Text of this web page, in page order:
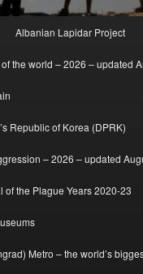
Albanian Lapidar Project
the world – 2026 – updated
Republic of Korea (DPRK)
– 2026 – updated
of the Plague Years 2020-23
Metro – the world’s